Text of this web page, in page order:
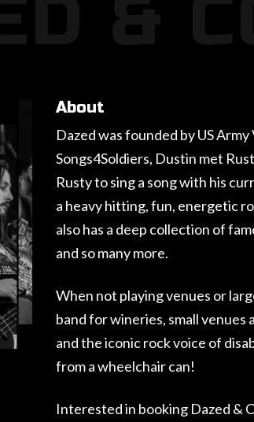
About
Dazed was founded by US
Songs4Soldiers, Dustin met
Rusty to sing a song with his
a heavy hitting, fun, energetic
also has a deep collection of
and so many more.
When not playing venues or
band for wineries, small
and the iconic rock voice of
from a wheelchair can!
Interested in booking Dazed &